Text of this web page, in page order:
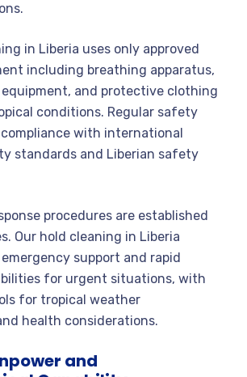
in Liberia uses only approved
including breathing apparatus,
and protective clothing
conditions. Regular safety
with international
standards and Liberian safety
procedures are established
Our hold cleaning in Liberia
support and rapid
for urgent situations, with
for tropical weather
health considerations.
and